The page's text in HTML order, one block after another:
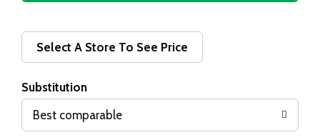
d
Select A Store To See Price
Substitution
Best comparable